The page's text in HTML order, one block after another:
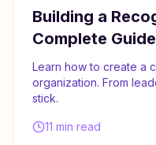
Building a
Complete Guide
Learn how to create a
organization. From
stick.
11 min read